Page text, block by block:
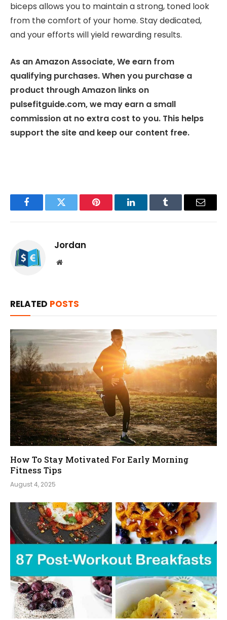
biceps allows you to maintain a strong, toned look
from the comfort of your home. Stay dedicated,
and your efforts will yield rewarding results.
As an Amazon Associate, We earn from
qualifying purchases. When you purchase a
product through Amazon links on
pulsefitguide.com, we may earn a small
commission at no extra cost to you. This helps
support the site and keep our content free.
FacebookTwitter Pinterest LinkedInTumblr Email
Jordan
Website
RELATED POSTS
How To Stay Motivated For Early Morning
Fitness Tips
August 4, 2025